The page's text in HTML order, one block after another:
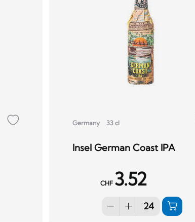
Germany 33 cl
Insel German Coast IPA
CHF 3.52